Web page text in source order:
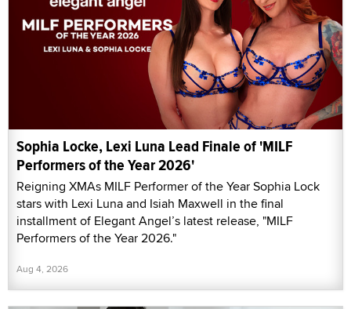
Sophia Locke, Lexi Luna Lead Finale of 'MILF
Performers of the Year 2026'
Reigning XMAs MILF Performer of the Year Sophia Lock
stars with Lexi Luna and Isiah Maxwell in the final
installment of Elegant Angel’s latest release, "MILF
Performers of the Year 2026."
Aug 4, 2026